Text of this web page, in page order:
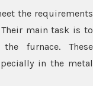
the requirements
main task is to
furnace. These
in the metal